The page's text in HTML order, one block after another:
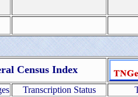
Census Index
Transcription Status